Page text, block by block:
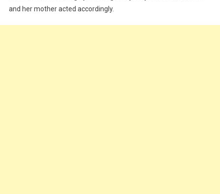
and her mother acted accordingly.